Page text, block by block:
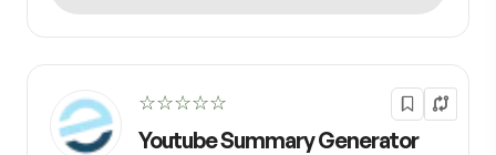
☆☆☆☆☆
Youtube Summary Generator